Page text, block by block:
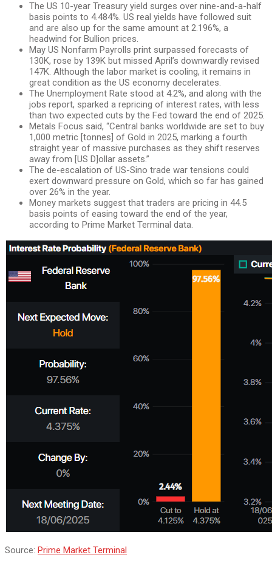
The US 10-year Treasury yield surges over nine-and-a-half
basis points to 4.484%. US real yields have followed suit
and are also up for the same amount at 2.196%, a
headwind for Bullion prices.
May US Nonfarm Payrolls print surpassed forecasts of
130K, rose by 139K but missed April’s downwardly revised
147K. Although the labor market is cooling, it remains in
great condition as the US economy decelerates.
The Unemployment Rate stood at 4.2%, and along with the
jobs report, sparked a repricing of interest rates, with less
than two expected cuts by the Fed toward the end of 2025.
Metals Focus said, “Central banks worldwide are set to buy
1,000 metric [tonnes] of Gold in 2025, marking a fourth
straight year of massive purchases as they shift reserves
away from [US D]ollar assets.”
The de-escalation of US-Sino trade war tensions could
exert downward pressure on Gold, which so far has gained
over 26% in the year.
Money markets suggest that traders are pricing in 44.5
basis points of easing toward the end of the year,
according to Prime Market Terminal data.
Source: Prime Market Terminal